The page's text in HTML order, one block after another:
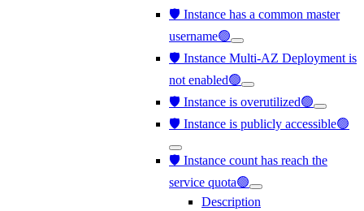
🛡️ Instance has a common master
username🟢
🛡️ Instance Multi-AZ Deployment is
not enabled🟢
🛡️ Instance is overutilized🟢
🛡️ Instance is publicly accessible🟢
🛡️ Instance count has reach the
service quota🟢
Description